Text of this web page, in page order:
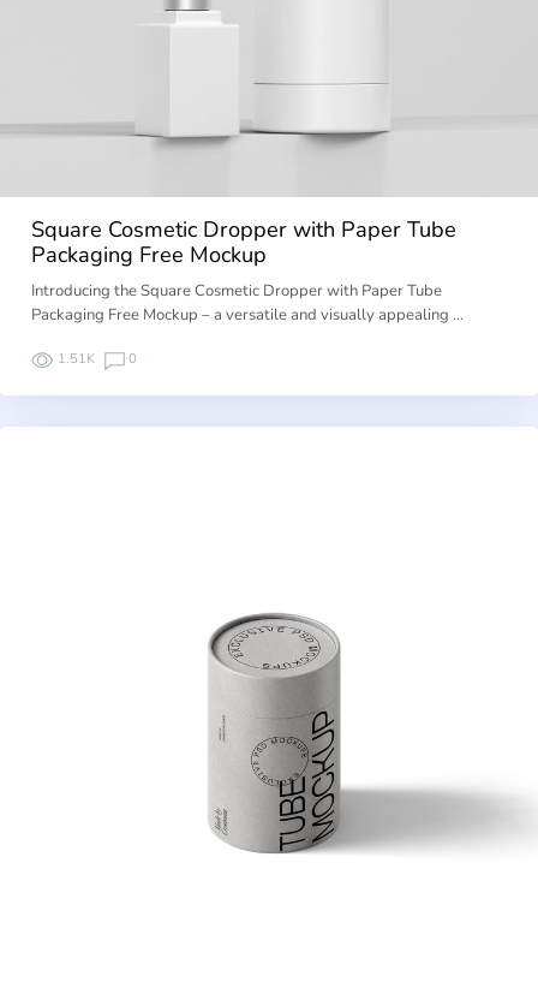
Square Cosmetic Dropper with Paper Tube
Packaging Free Mockup
Introducing the Square Cosmetic Dropper with Paper Tube
Packaging Free Mockup – a versatile and visually appealing …
1.51K 0